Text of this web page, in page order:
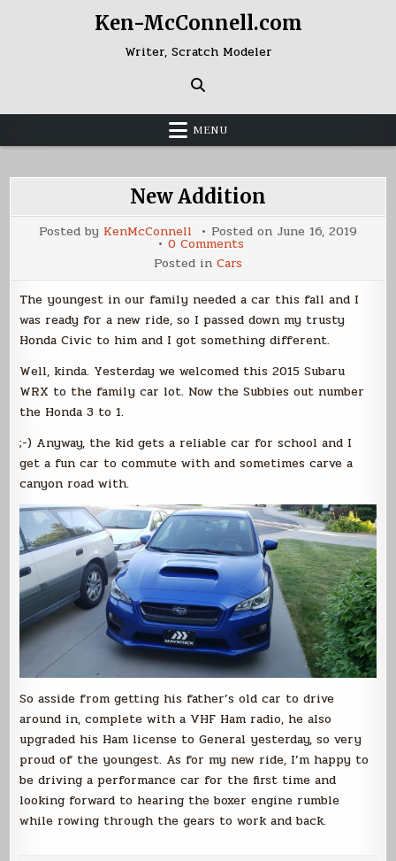
Ken-McConnell.com
Writer, Scratch Modeler
MENU
New Addition
Posted by KenMcConnell Posted on June 16, 2019
0 Commentson
Posted in Cars
The youngest in our family needed a car this fall and I
was ready for a new ride, so I passed down my trusty
Honda Civic to him and I got something different.
Well, kinda. Yesterday we welcomed this 2015 Subaru
WRX to the family car lot. Now the Subbies out number
the Honda 3 to 1.
;-) Anyway, the kid gets a reliable car for school and I
get a fun car to commute with and sometimes carve a
canyon road with.
So asside from getting his father’s old car to drive
around in, complete with a VHF Ham radio, he also
upgraded his Ham license to General yesterday, so very
proud of the youngest. As for my new ride, I’m happy to
be driving a performance car for the first time and
looking forward to hearing the boxer engine rumble
while rowing through the gears to work and back.